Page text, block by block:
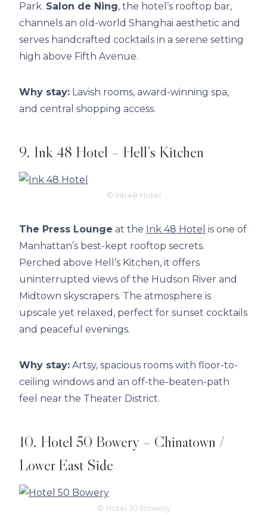
Park. Salon de Ning, the hotel’s rooftop bar,
channels an old-world Shanghai aesthetic and
serves handcrafted cocktails in a serene setting
high above Fifth Avenue.
Why stay: Lavish rooms, award-winning spa,
and central shopping access.
9. Ink 48 Hotel – Hell’s Kitchen
© Ink 48 Hotel
The Press Lounge at the Ink 48 Hotel is one of
Manhattan’s best-kept rooftop secrets.
Perched above Hell’s Kitchen, it offers
uninterrupted views of the Hudson River and
Midtown skyscrapers. The atmosphere is
upscale yet relaxed, perfect for sunset cocktails
and peaceful evenings.
Why stay: Artsy, spacious rooms with floor-to-
ceiling windows and an off-the-beaten-path
feel near the Theater District.
10. Hotel 50 Bowery – Chinatown /
Lower East Side
© Hotel 50 Bowery